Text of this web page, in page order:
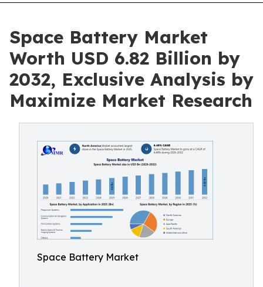
Space Battery Market
Worth USD 6.82 Billion by
2032, Exclusive Analysis by
Maximize Market Research
Space Battery Market